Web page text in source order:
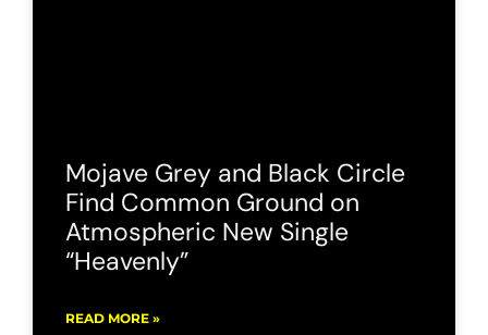
Mojave Grey and Black Circle
Find Common Ground on
Atmospheric New Single
“Heavenly”
READ MORE »